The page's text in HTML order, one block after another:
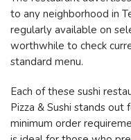
to any neighborhood in
regularly available on
worthwhile to check
standard menu.
Each of these sushi
Pizza & Sushi stands
minimum order